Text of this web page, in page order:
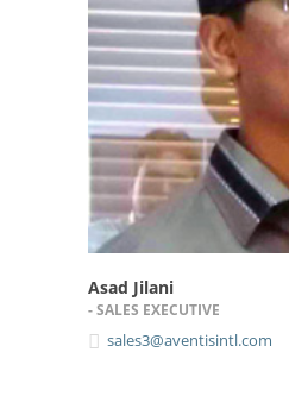
Asad Jilani
- SALES EXECUTIVE
sales3@aventisintl.com